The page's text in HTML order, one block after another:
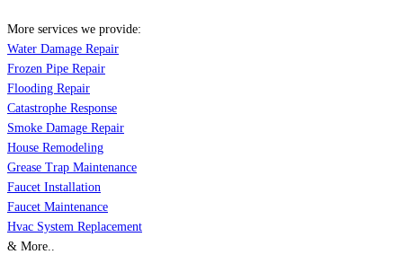
More services we provide:
Water Damage Repair
Frozen Pipe Repair
Flooding Repair
Catastrophe Response
Smoke Damage Repair
House Remodeling
Grease Trap Maintenance
Faucet Installation
Faucet Maintenance
Hvac System Replacement
& More..